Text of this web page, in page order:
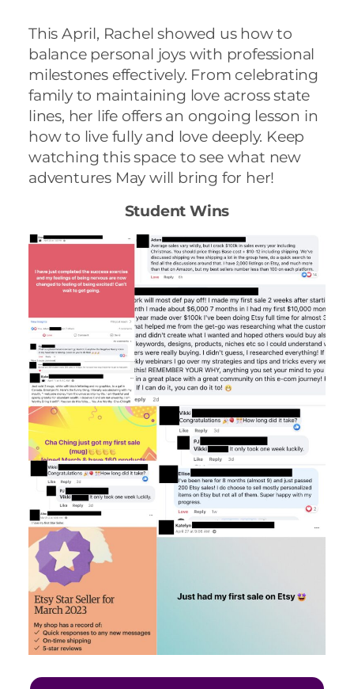
This April, Rachel showed us how to
balance personal joys with professional
milestones effectively. From celebrating
family to maintaining love across state
lines, her life offers an ongoing lesson in
how to live fully and love deeply. Keep
watching this space to see what new
adventures May will bring for her!
Student Wins